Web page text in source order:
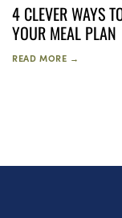
4 CLEVER WAYS
YOUR MEAL PLAN
READ MORE →